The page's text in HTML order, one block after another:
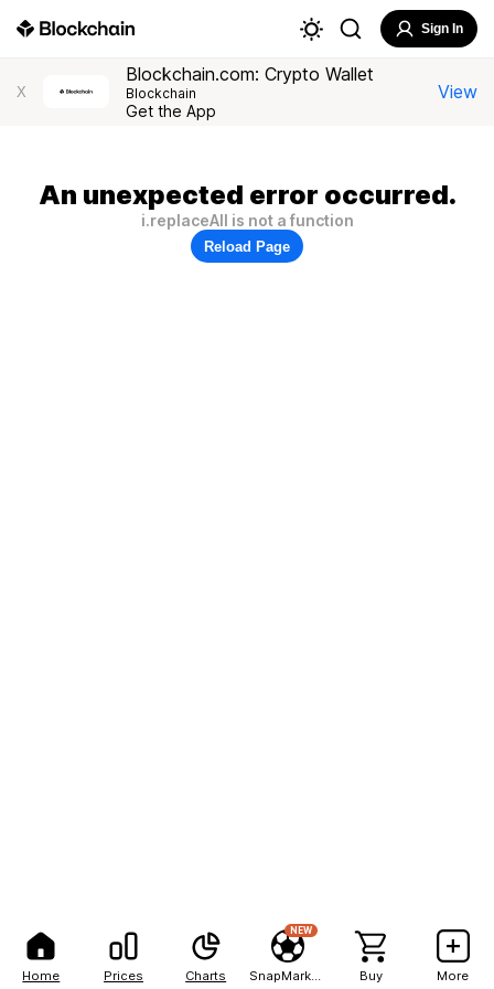
Home Prices Charts
NEW
Buy More
Sign In
X
Blockchain.com: Crypto Wallet
Blockchain
Get the App
View
An unexpected error occurred.
i.replaceAll is not a function
Reload Page